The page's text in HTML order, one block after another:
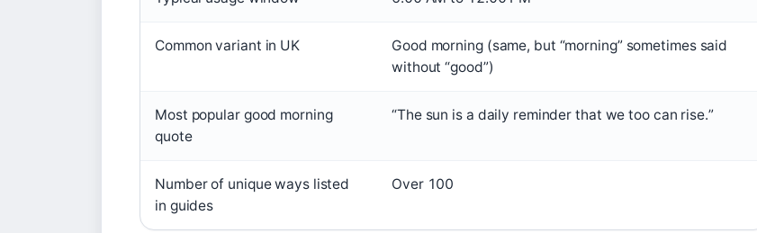
Common variant in UK
Good morning (same, but “morning” sometimes said
without “good”)
Most popular good morning
quote
“The sun is a daily reminder that we too can rise.”
Number of unique ways listed
in guides
Over 100